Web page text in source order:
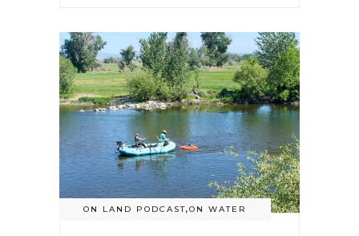
ON LAND PODCAST,ON WATER